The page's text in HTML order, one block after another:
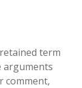
term
arguments
comment,